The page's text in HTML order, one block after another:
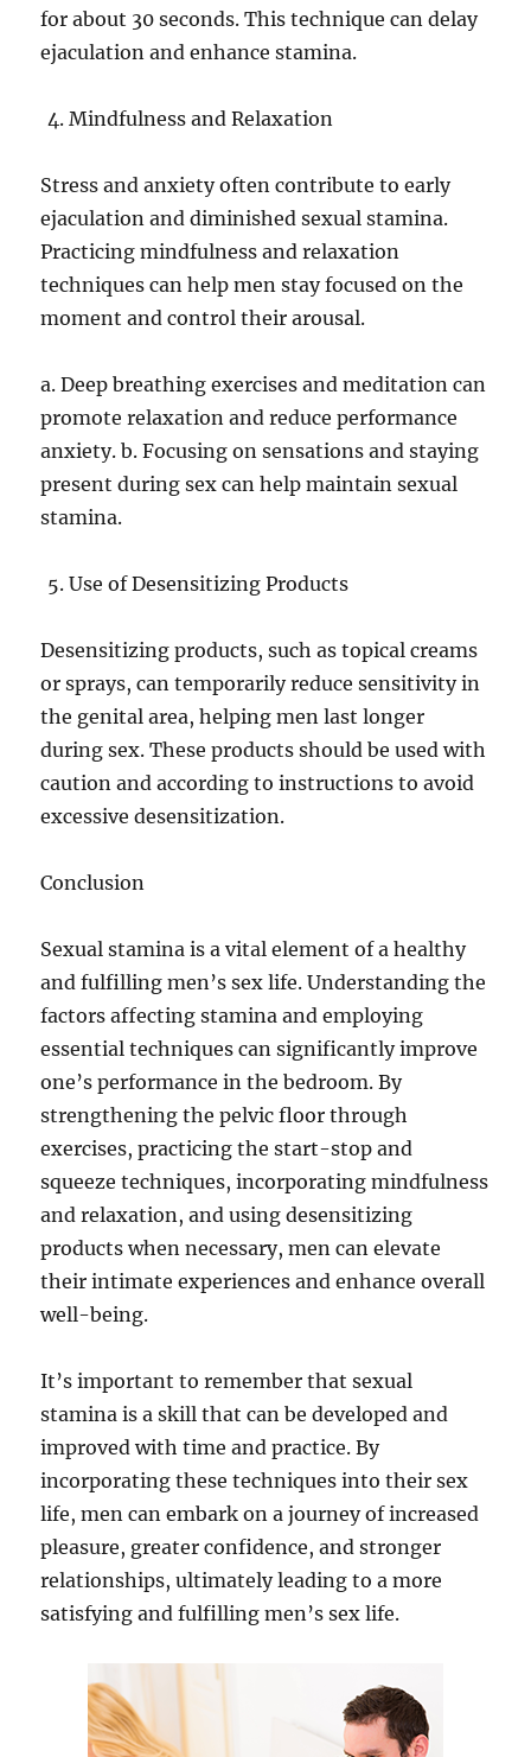
for about 30 seconds. This technique can delay
ejaculation and enhance stamina.
Mindfulness and Relaxation
Stress and anxiety often contribute to early
ejaculation and diminished sexual stamina.
Practicing mindfulness and relaxation
techniques can help men stay focused on the
moment and control their arousal.
a. Deep breathing exercises and meditation can
promote relaxation and reduce performance
anxiety. b. Focusing on sensations and staying
present during sex can help maintain sexual
stamina.
Use of Desensitizing Products
Desensitizing products, such as topical creams
or sprays, can temporarily reduce sensitivity in
the genital area, helping men last longer
during sex. These products should be used with
caution and according to instructions to avoid
excessive desensitization.
Conclusion
Sexual stamina is a vital element of a healthy
and fulfilling men’s sex life. Understanding the
factors affecting stamina and employing
essential techniques can significantly improve
one’s performance in the bedroom. By
strengthening the pelvic floor through
exercises, practicing the start-stop and
squeeze techniques, incorporating mindfulness
and relaxation, and using desensitizing
products when necessary, men can elevate
their intimate experiences and enhance overall
well-being.
It’s important to remember that sexual
stamina is a skill that can be developed and
improved with time and practice. By
incorporating these techniques into their sex
life, men can embark on a journey of increased
pleasure, greater confidence, and stronger
relationships, ultimately leading to a more
satisfying and fulfilling men’s sex life.